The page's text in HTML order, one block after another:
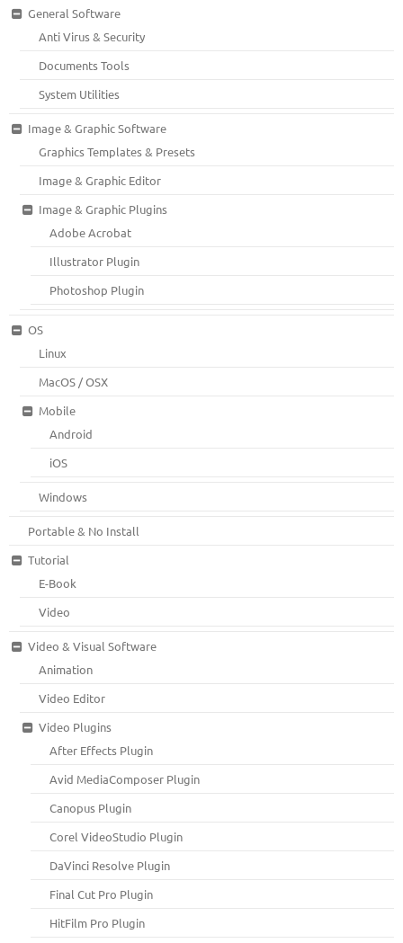
General Software
Anti Virus & Security
Documents Tools
System Utilities
Image & Graphic Software
Graphics Templates & Presets
Image & Graphic Editor
Image & Graphic Plugins
Adobe Acrobat
Illustrator Plugin
Photoshop Plugin
OS
Linux
MacOS / OSX
Mobile
Android
iOS
Windows
Portable & No Install
Tutorial
E-Book
Video
Video & Visual Software
Animation
Video Editor
Video Plugins
After Effects Plugin
Avid MediaComposer Plugin
Canopus Plugin
Corel VideoStudio Plugin
DaVinci Resolve Plugin
Final Cut Pro Plugin
HitFilm Pro Plugin